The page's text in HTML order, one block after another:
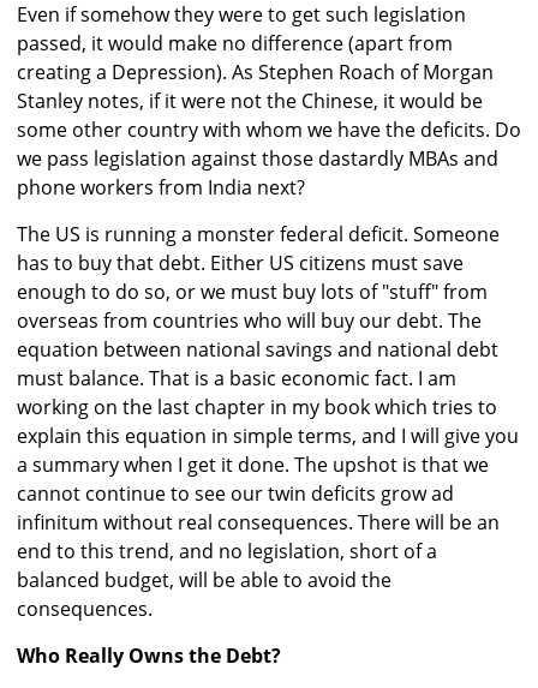
Even if somehow they were to get such legislation
passed, it would make no difference (apart from
creating a Depression). As Stephen Roach of Morgan
Stanley notes, if it were not the Chinese, it would be
some other country with whom we have the deficits. Do
we pass legislation against those dastardly MBAs and
phone workers from India next?
The US is running a monster federal deficit. Someone
has to buy that debt. Either US citizens must save
enough to do so, or we must buy lots of "stuff" from
overseas from countries who will buy our debt. The
equation between national savings and national debt
must balance. That is a basic economic fact. I am
working on the last chapter in my book which tries to
explain this equation in simple terms, and I will give you
a summary when I get it done. The upshot is that we
cannot continue to see our twin deficits grow ad
infinitum without real consequences. There will be an
end to this trend, and no legislation, short of a
balanced budget, will be able to avoid the
consequences.
Who Really Owns the Debt?